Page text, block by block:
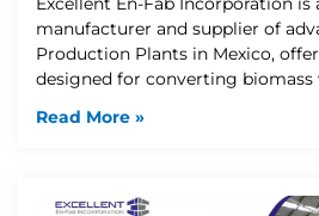
manufacturer and supplier of
Production Plants in Mexico,
designed for converting biomass
Read More »